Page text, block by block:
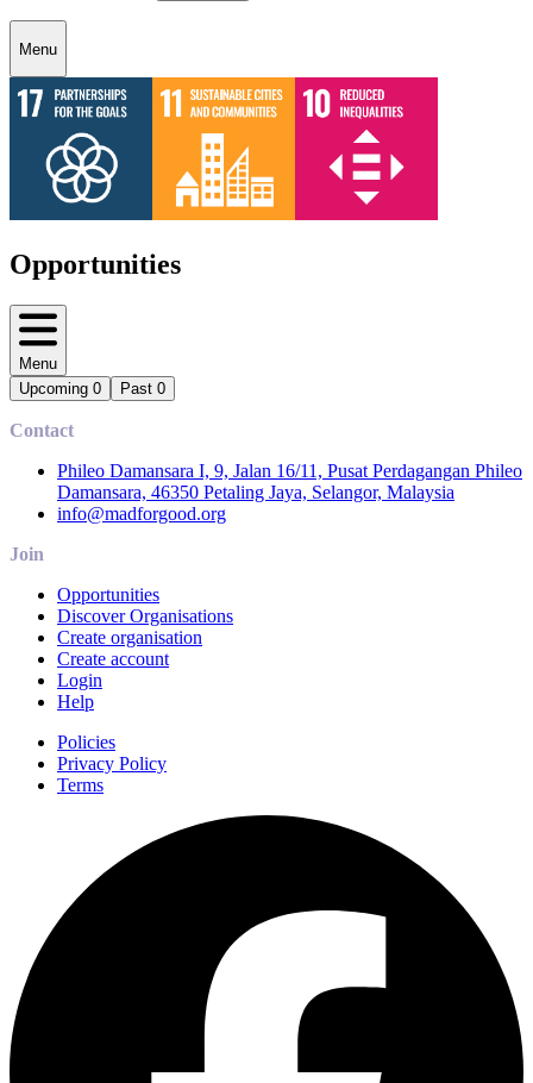
Menu
Opportunities
Menu
Upcoming 0 Past 0
Contact
Phileo Damansara I, 9, Jalan 16/11, Pusat Perdagangan Phileo
Damansara, 46350 Petaling Jaya, Selangor, Malaysia
info@madforgood.org
Join
Opportunities
Discover Organisations
Create organisation
Create account
Login
Help
Policies
Privacy Policy
Terms